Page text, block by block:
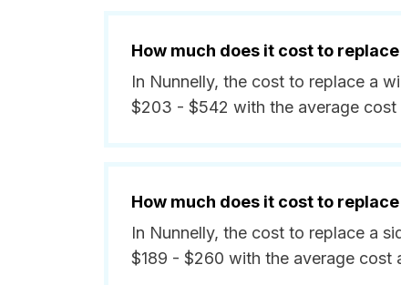
How much does it cost to
In Nunnelly, the cost to replace a
$203 - $542 with the average cost
How much does it cost to
In Nunnelly, the cost to replace a
$189 - $260 with the average cost